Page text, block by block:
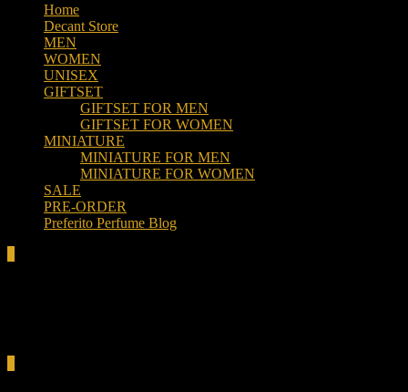
Home
Decant Store
MEN
WOMEN
UNISEX
GIFTSET
GIFTSET FOR MEN
GIFTSET FOR WOMEN
MINIATURE
MINIATURE FOR MEN
MINIATURE FOR WOMEN
SALE
PRE-ORDER
Preferito Perfume Blog